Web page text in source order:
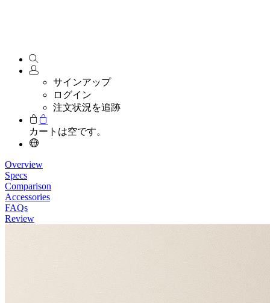
サインアップ
ログイン
注文状況を追跡
カートは空です。
Overview
Specs
Comparison
Accessories
FAQs
Review